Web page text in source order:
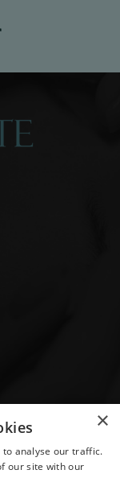
×
to analyse our traffic.
our site with our